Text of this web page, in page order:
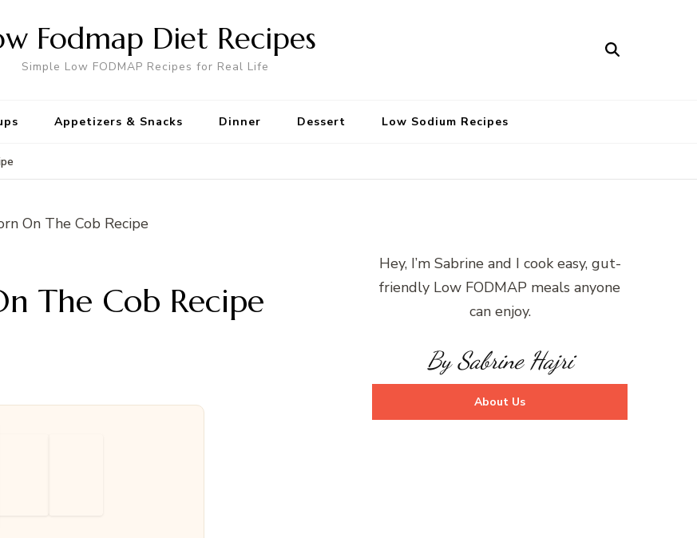
Fodmap Diet Recipes
Simple Low FODMAP Recipes for Real Life
Appetizers & Snacks Dinner Dessert Low Sodium Recipes
The Cob Recipe
Hey, I’m Sabrine and I cook easy, gut-
friendly Low FODMAP meals anyone
can enjoy.
By Sabrine Hajri
About Us